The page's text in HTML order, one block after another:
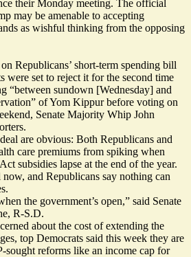
their Monday meeting. The official
may be amenable to accepting
as wishful thinking from the opposing
Republicans’ short-term spending bill
were set to reject it for the second time
“between sundown [Wednesday] and
of Yom Kippur before voting on
Senate Majority Whip John
are obvious: Both Republicans and
care premiums from spiking when
subsidies lapse at the end of the year.
and Republicans say nothing can
the government’s open,” said Senate
R-S.D.
about the cost of extending the
top Democrats said this week they are
sought reforms like an income cap for